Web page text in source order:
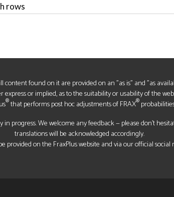
rows
content found on it are provided on an "as is" and "as
or implied, as to the suitability or usability of the
®that performs post hoc adjustments of FRAX®
progress. We welcome any feedback — please don’t
translations will be acknowledged accordingly.
provided on the FraxPlus website and via our official social